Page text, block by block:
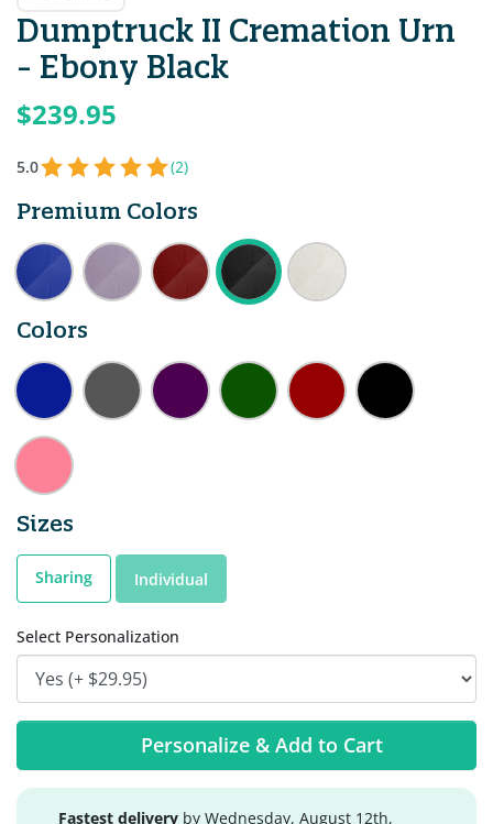
Dumptruck II Cremation Urn
- Ebony Black
$239.95
5.0 (2)
Premium Colors
Colors
Sizes
Sharing Individual
Select Personalization
Personalize & Add to Cart
Fastest delivery by Wednesday, August 12th,